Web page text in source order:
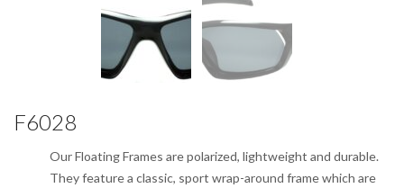
F6028
Our Floating Frames are polarized, lightweight and durable.
They feature a classic, sport wrap-around frame which are